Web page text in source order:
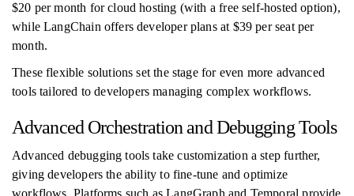
$20 per month for cloud hosting (with a free self-hosted option),
while LangChain offers developer plans at $39 per seat per
month.
These flexible solutions set the stage for even more advanced
tools tailored to developers managing complex workflows.
Advanced Orchestration and Debugging Tools
Advanced debugging tools take customization a step further,
giving developers the ability to fine-tune and optimize
workflows. Platforms such as LangGraph and Temporal provide